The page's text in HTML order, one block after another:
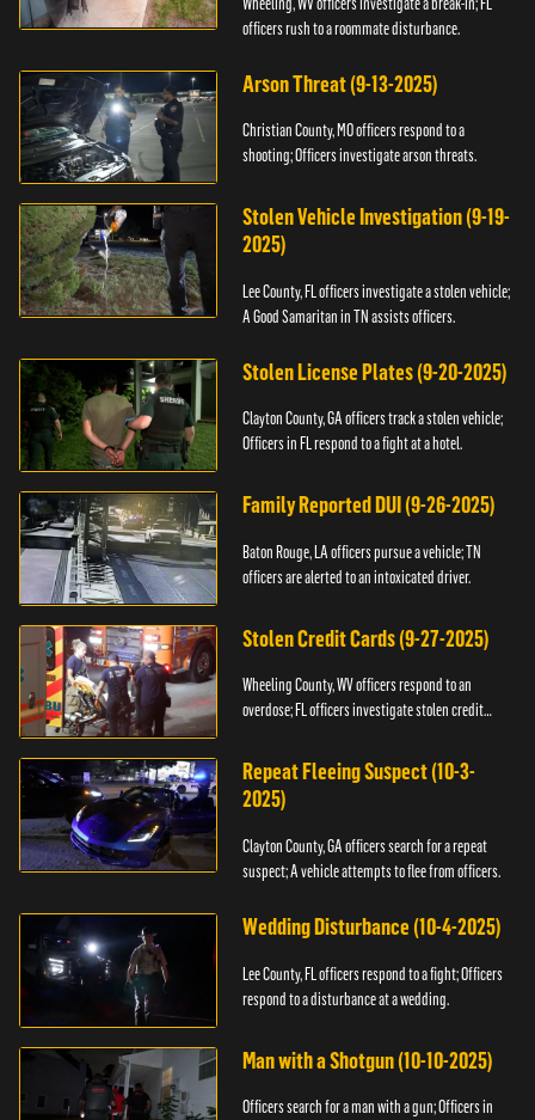
officers rush to a roommate disturbance.
Arson Threat (9-13-2025)
Christian County, MO officers respond to a
shooting; Officers investigate arson threats.
Stolen Vehicle Investigation (9-19-
2025)
Lee County, FL officers investigate a stolen vehicle;
A Good Samaritan in TN assists officers.
Stolen License Plates (9-20-2025)
Clayton County, GA officers track a stolen vehicle;
Officers in FL respond to a fight at a hotel.
Family Reported DUI (9-26-2025)
Baton Rouge, LA officers pursue a vehicle; TN
officers are alerted to an intoxicated driver.
Stolen Credit Cards (9-27-2025)
Wheeling County, WV officers respond to an
overdose; FL officers investigate stolen credit
Repeat Fleeing Suspect (10-3-
2025)
Clayton County, GA officers search for a repeat
suspect; A vehicle attempts to flee from officers.
Wedding Disturbance (10-4-2025)
Lee County, FL officers respond to a fight; Officers
respond to a disturbance at a wedding.
Man with a Shotgun (10-10-2025)
Officers search for a man with a gun; Officers in